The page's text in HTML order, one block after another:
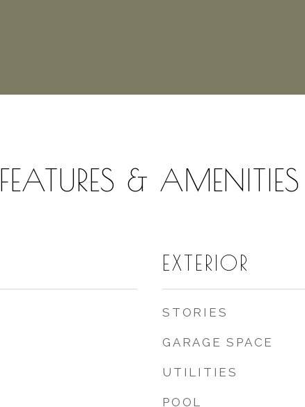
FEATURES & AMENITIES
EXTERIOR
STORIES
GARAGE SPACE
UTILITIES
POOL